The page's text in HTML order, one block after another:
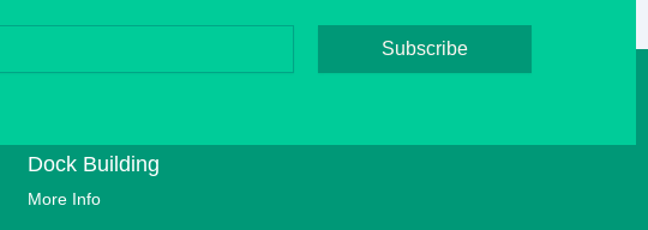
Subscribe
EXPLORE
Dock Building
More Info